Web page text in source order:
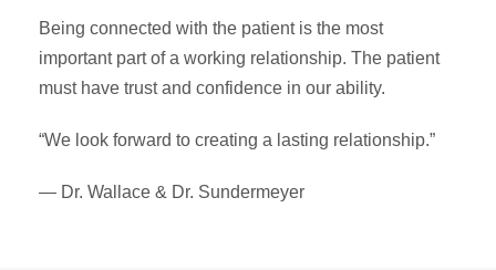
Being connected with the patient is the most
important part of a working relationship. The patient
must have trust and confidence in our ability.
“We look forward to creating a lasting relationship.”
— Dr. Wallace & Dr. Sundermeyer